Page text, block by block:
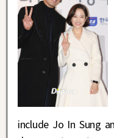
include Jo In Sung